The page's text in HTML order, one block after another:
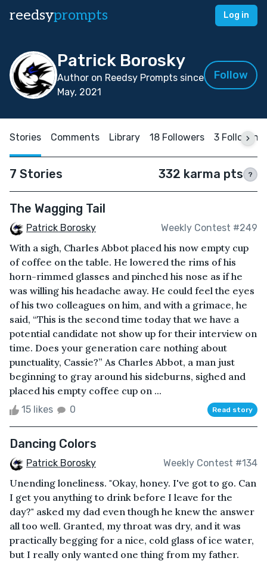
reedsyprompts Log in
Patrick Borosky
Author on Reedsy Prompts since
May, 2021
Follow
Stories Comments Library 18 Followers 3 Following
7 Stories 332 karma pts ?
The Wagging Tail
Patrick Borosky Weekly Contest #249
With a sigh, Charles Abbot placed his now empty cup
of coffee on the table. He lowered the rims of his
horn-rimmed glasses and pinched his nose as if he
was willing his headache away. He could feel the eyes
of his two colleagues on him, and with a grimace, he
said, “This is the second time today that we have a
potential candidate not show up for their interview on
time. Does your generation care nothing about
punctuality, Cassie?” As Charles Abbot, a man just
beginning to gray around his sideburns, sighed and
placed his empty coffee cup on ...
15 likes 0 Read story
Dancing Colors
Patrick Borosky Weekly Contest #134
Unending loneliness. "Okay, honey. I've got to go. Can
I get you anything to drink before I leave for the
day?" asked my dad even though he knew the answer
all too well. Granted, my throat was dry, and it was
practically begging for a nice, cold glass of ice water,
but I really only wanted one thing from my father.